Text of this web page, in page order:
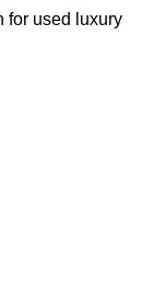
for used luxury